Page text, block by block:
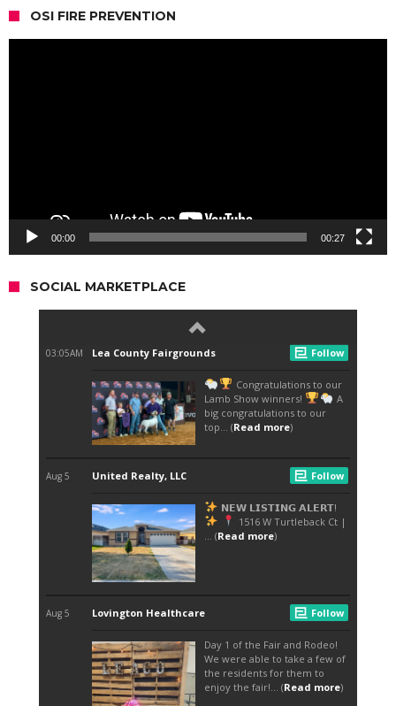
OSI FIRE PREVENTION
00:00 00:27
SOCIAL MARKETPLACE